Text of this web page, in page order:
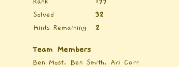
Solved
32
Hints Remaining
2
Team Members
Ben Most, Ben Smith, Ari Carr